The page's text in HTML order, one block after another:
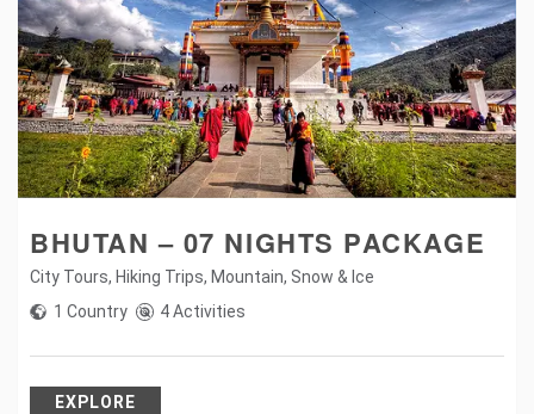
BHUTAN – 07 NIGHTS PACKAGE
City Tours, Hiking Trips, Mountain, Snow & Ice
1 Country
4 Activities
EXPLORE